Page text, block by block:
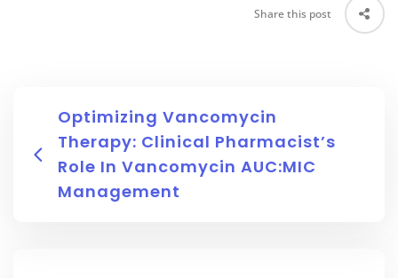
Share this post
Optimizing Vancomycin
Therapy: Clinical Pharmacist’s
Role In Vancomycin AUC:MIC
Management